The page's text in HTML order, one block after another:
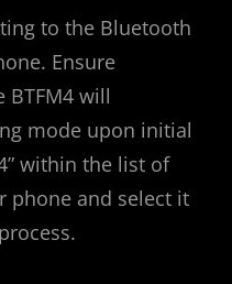
to the Bluetooth
Ensure
will
mode upon initial
within the list of
phone and select it